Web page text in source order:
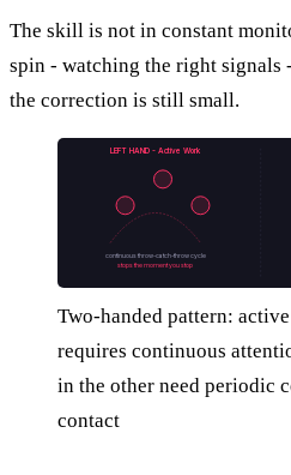
The skill is not in constant
spin - watching the right signals
the correction is still small.
LEFT HAND - Active Work
continuous throw-catch-throw cycle
stops the moment you stop
Two-handed pattern:
requires continuous
in the other need periodic
contact